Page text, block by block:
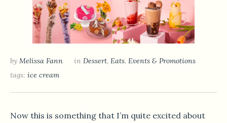
by Melissa Fann in Dessert, Eats, Events & Promotions
tags: ice cream
Now this is something that I’m quite excited about